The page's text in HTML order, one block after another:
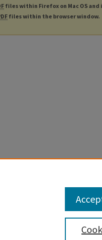
files within Firefox on Mac OS and
files within the browser window.